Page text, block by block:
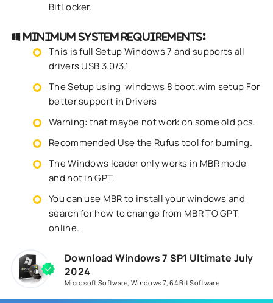
BitLocker.
Minimum system requirements:
This is full Setup Windows 7 and supports all
drivers USB 3.0/3.1
The Setup using windows 8 boot.wim setup For
better support in Drivers
Warning: that maybe not work on some old pcs.
Recommended Use the Rufus tool for burning.
The Windows loader only works in MBR mode
and not in GPT.
You can use MBR to install your windows and
search for how to change from MBR TO GPT
online.
Download Windows 7 SP1 Ultimate July
2024
Microsoft Software ,Windows 7 ,64 Bit Software